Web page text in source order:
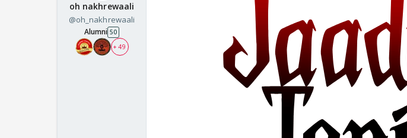
oh nakhrewaali
@oh_nakhrewaali
Alumni 50
+ 49